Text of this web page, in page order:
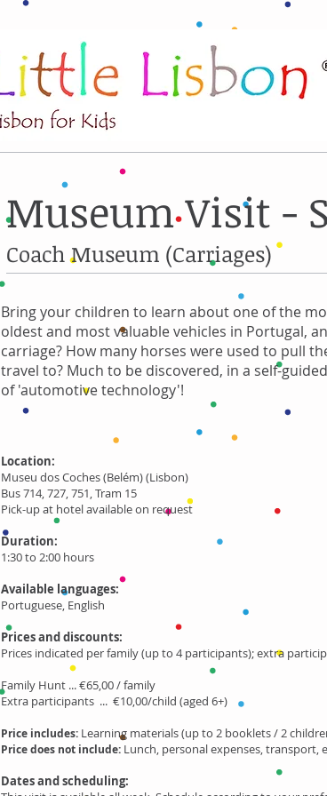
Museum Visit -
Coach Museum (Carriages)
Location:
Museu dos Coches (Belém) (Lisbon)
Bus 714, 727, 751, Tram 15
Pick-up at hotel available on request
Duration:
1:30 to 2:00 hours
Available languages:
Portuguese, English
Prices and discounts:
Prices indicated per family (up to 4 participants); extra
Family Hunt ... €65,00 / family
Extra participants ... €10,00/child (aged 6+)
Price includes: Learning materials (up to 2 booklets / 2
Price does not include: Lunch, personal expenses, transport,
Dates and scheduling:
Bring your children to learn about one of the
oldest and most valuable vehicles in Portugal,
carriage? How many horses were used to pull
travel to? Much to be discovered, in a self-
of 'automotive technology'!